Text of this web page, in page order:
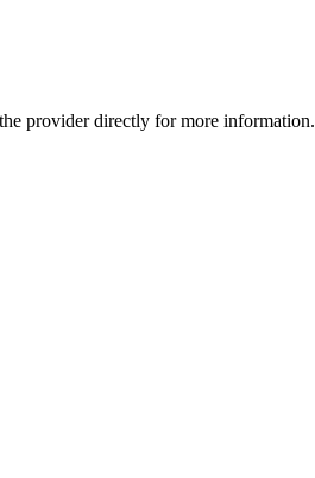
provider directly for more information.